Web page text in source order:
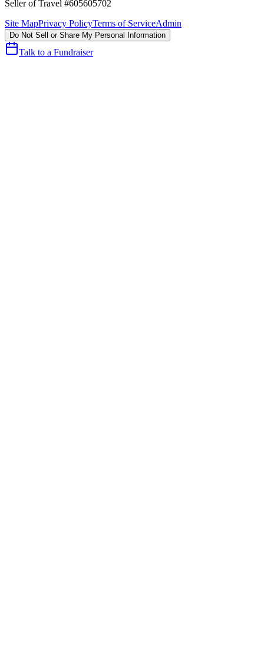
Seller of Travel #605605702
Site MapPrivacy PolicyTerms of ServiceAdmin
Do Not Sell or Share My Personal Information
Talk to a Fundraiser